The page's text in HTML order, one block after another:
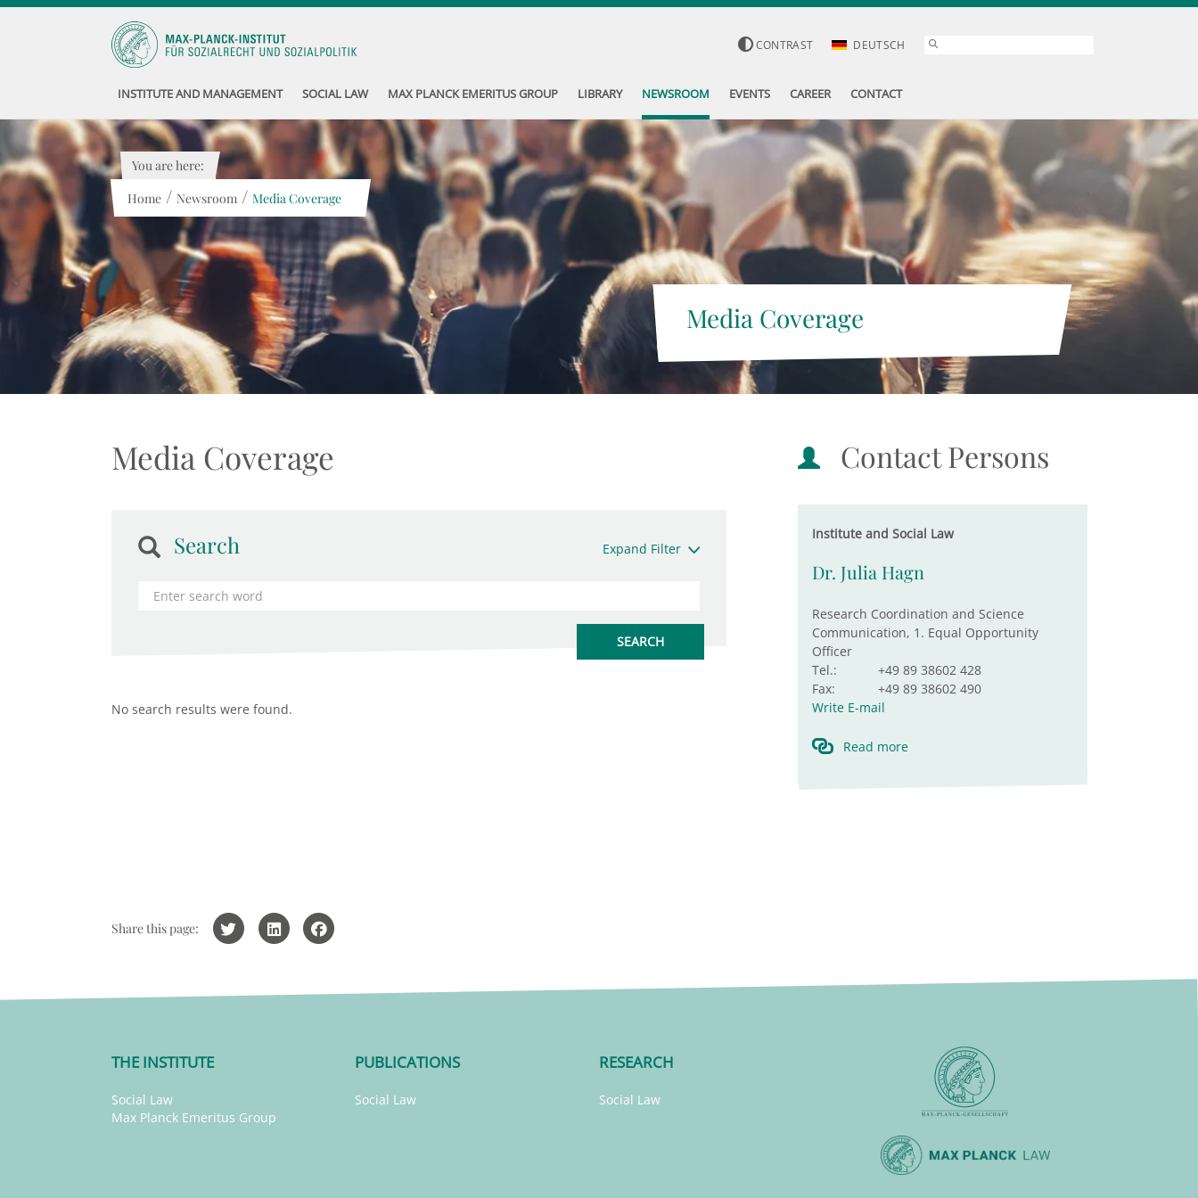
CONTRAST DEUTSCH
INSTITUTE AND MANAGEMENT SOCIAL LAW MAX PLANCK EMERITUS GROUP LIBRARY NEWSROOM EVENTS CAREER CONTACT
Media Coverage
You are here:
Home / Newsroom / Media Coverage
Media Coverage
Search Expand Filter
No search results were found.
Contact Persons
Institute and Social Law
Dr. Julia Hagn
Research Coordination and Science
Communication, 1. Equal Opportunity
Officer
Tel.:
+49 89 38602 428
Fax:
+49 89 38602 490
Write E-mail
Read more
Share this page:
THE INSTITUTE
Social Law
Max Planck Emeritus Group
PUBLICATIONS
Social Law
RESEARCH
Social Law